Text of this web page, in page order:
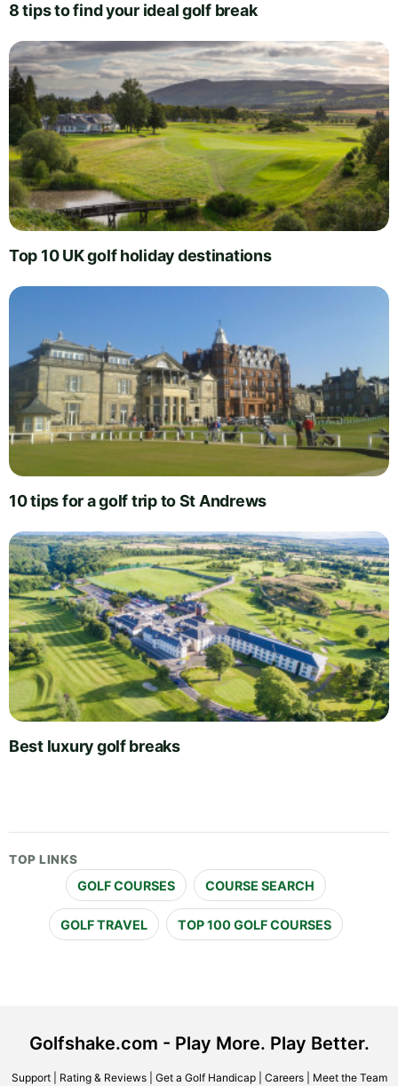
8 tips to find your ideal golf break
Top 10 UK golf holiday destinations
10 tips for a golf trip to St Andrews
Best luxury golf breaks
TOP LINKS
GOLF COURSES COURSE SEARCH
GOLF TRAVEL TOP 100 GOLF COURSES
Golfshake.com - Play More. Play Better.
Support| Rating & Reviews| Get a Golf Handicap| Careers| Meet the Team